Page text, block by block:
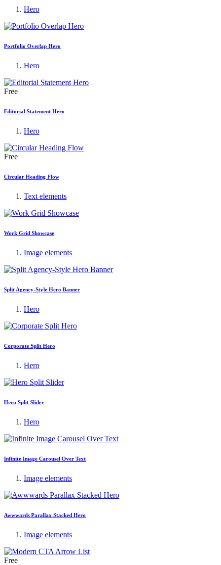
Hero
Portfolio Overlap Hero
Hero
Free
Editorial Statement Hero
Hero
Free
Circular Heading Flow
Text elements
Work Grid Showcase
Image elements
Split Agency-Style Hero Banner
Hero
Corporate Split Hero
Hero
Hero Split Slider
Hero
Infinite Image Carousel Over Text
Image elements
Awwwards Parallax Stacked Hero
Image elements
Free